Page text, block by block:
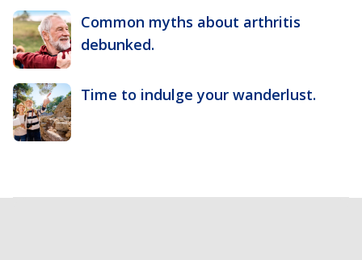
Common myths about arthritis
debunked.
Time to indulge your wanderlust.